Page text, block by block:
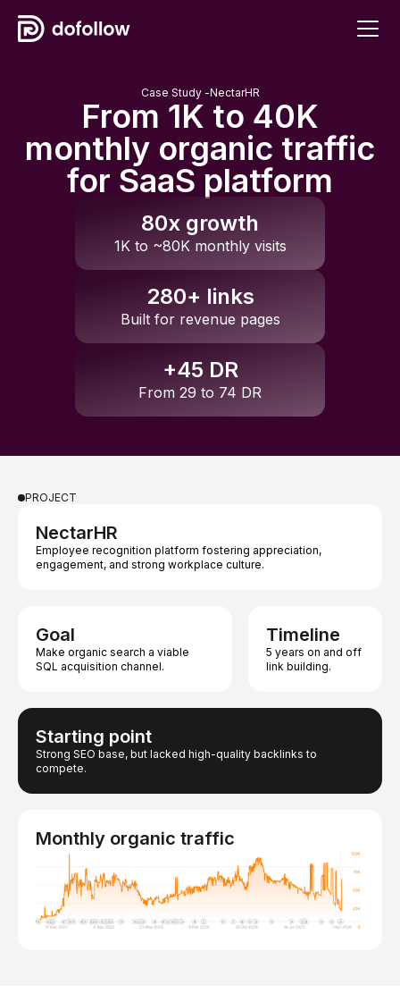
Case Study -NectarHR
From 1K to 40K
monthly organic traffic
for SaaS platform
80x growth
1K to ~80K monthly visits
280+ links
Built for revenue pages
+45 DR
From 29 to 74 DR
PROJECT
NectarHR
Employee recognition platform fostering appreciation,
engagement, and strong workplace culture.
Goal
Make organic search a viable
SQL acquisition channel.
Timeline
5 years on and off
link building.
Starting point
Strong SEO base, but lacked high-quality backlinks to
compete.
Monthly organic traffic